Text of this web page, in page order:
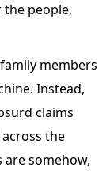
the people,
members
Instead,
claims
the
somehow,